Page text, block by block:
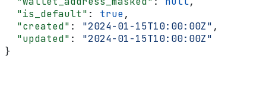
  "is_default"
: true,
  "created"
: "2024-01-15T10:00:00Z" ,
  "updated"
: "2024-01-15T10:00:00Z"
}